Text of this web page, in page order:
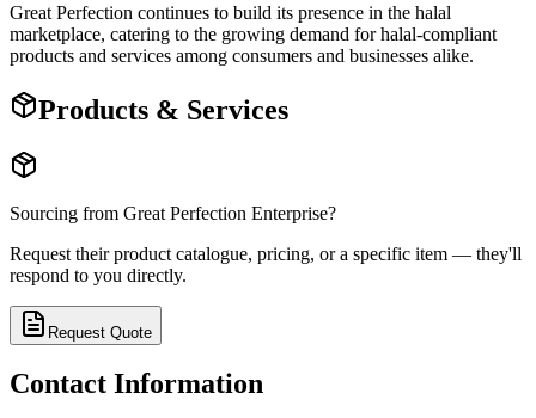
Great Perfection continues to build its presence in the halal
marketplace, catering to the growing demand for halal-compliant
products and services among consumers and businesses alike.
Products & Services
Sourcing from Great Perfection Enterprise?
Request their product catalogue, pricing, or a specific item — they'll
respond to you directly.
Request Quote
Contact Information